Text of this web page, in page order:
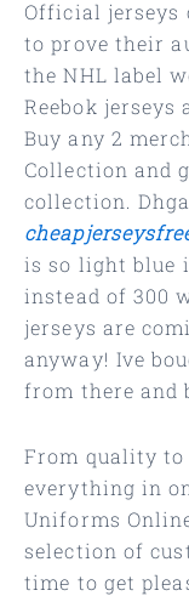
Official jerseys
to prove their
the NHL label
Reebok jerseys
Buy any 2
Collection and
collection.
is so light blue
instead of 300
jerseys are
anyway! Ive
from there and
From quality
everything in
Uniforms
selection of
time to get